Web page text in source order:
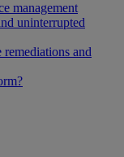
management
uninterrupted
remediations and